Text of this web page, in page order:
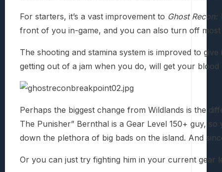
For starters, it’s a vast improvement to Ghost Recon:
front of you in-game, and you can also turn off
The shooting and stamina system is improved to
getting out of a jam when you do, will get your
Perhaps the biggest change from Wildlands is the
The Punisher” Bernthal is a Gear Level 150+ guy,
down the plethora of big bads on the island. And
Or you can just try fighting him in your current gear